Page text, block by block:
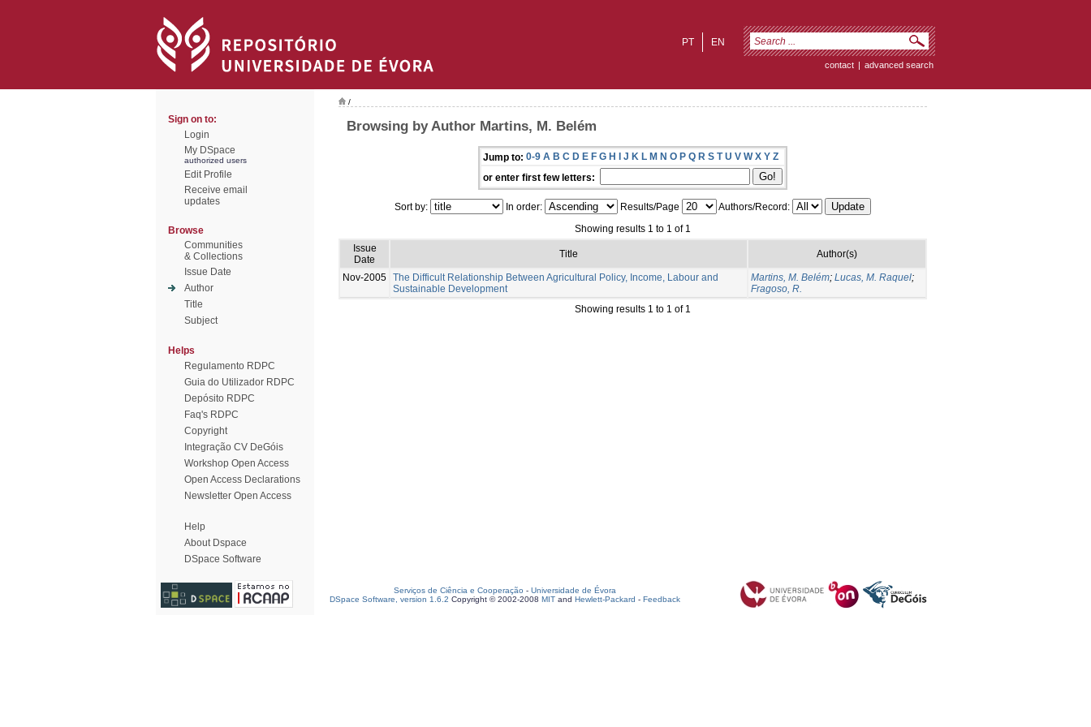
EN
PT
contact | advanced search
Sign on to:
Login
My DSpace
authorized users
Edit Profile
Receive email
updates
Browse
Communities
& Collections
Issue Date
Author
Title
Subject
Helps
Regulamento RDPC
Guia do Utilizador RDPC
Depósito RDPC
Faq's RDPC
Copyright
Integração CV DeGóis
Workshop Open Access
Open Access Declarations
Newsletter Open Access
Help
About Dspace
DSpace Software
/
Browsing by Author Martins, M. Belém
Jump to: 0-9 A B C D E F G H I J K L M N O P Q R S T U V W X Y Z
or enter first few letters:
Sort by: In order: Results/Page
Authors/Record:
Showing results 1 to 1 of 1
Issue
Date
Title Author(s)
Nov-2005 The Difficult Relationship Between Agricultural Policy, Income, Labour and
Sustainable Development
Martins, M. Belém; Lucas, M. Raquel;
Fragoso, R.
Showing results 1 to 1 of 1
Serviços de Ciência e Cooperação - Universidade de Évora
DSpace Software, version 1.6.2 Copyright © 2002-2008 MIT and Hewlett-Packard - Feedback